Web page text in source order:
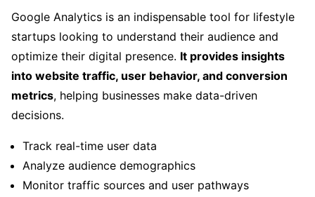
Google Analytics is an indispensable tool for lifestyle
startups looking to understand their audience and
optimize their digital presence. It provides insights
into website traffic, user behavior, and conversion
metrics, helping businesses make data-driven
decisions.
Track real-time user data
Analyze audience demographics
Monitor traffic sources and user pathways